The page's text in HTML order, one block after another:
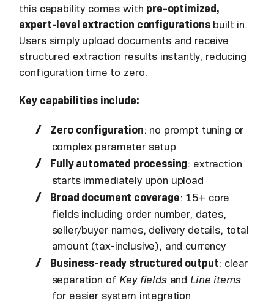
this capability comes with pre-optimized,
expert-level extraction configurationsbuilt in.
Users simply upload documents and receive
structured extraction results instantly, reducing
configuration time to zero.
Key capabilities include:
Zero configuration: no prompt tuning or
complex parameter setup
Fully automated processing: extraction
starts immediately upon upload
Broad document coverage: 15+ core
fields including order number, dates,
seller/buyer names, delivery details, total
amount (tax-inclusive), and currency
Business-ready structured output: clear
separation of Key fieldsand Line items
for easier system integration